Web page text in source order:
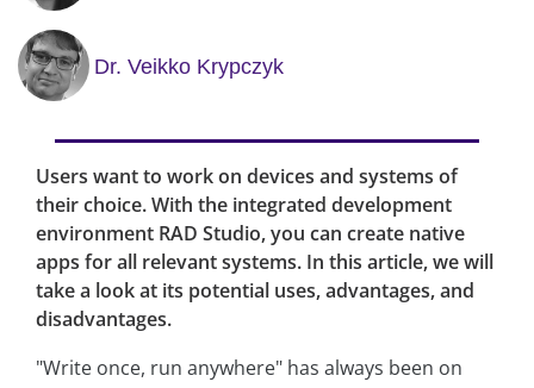
Dr. Veikko Krypczyk
Users want to work on devices and systems of
their choice. With the integrated development
environment RAD Studio, you can create native
apps for all relevant systems. In this article, we will
take a look at its potential uses, advantages, and
disadvantages.
"Write once, run anywhere" has always been on